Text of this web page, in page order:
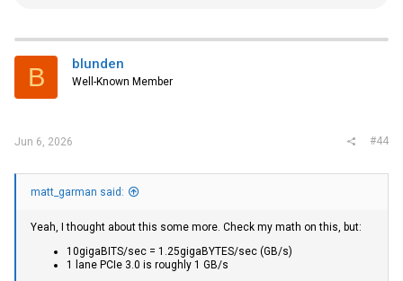
t
i
s
B blunden
Well-Known Member
Jun 6, 2026 #44
matt_garman said:
Yeah, I thought about this some more. Check my math on this, but:
10gigaBITS/sec = 1.25gigaBYTES/sec (GB/s)
1 lane PCIe 3.0 is roughly 1 GB/s